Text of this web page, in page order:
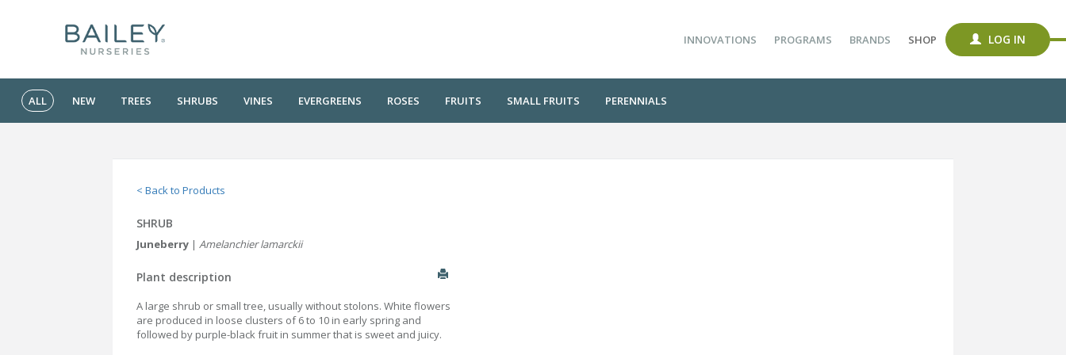
INNOVATIONS PROGRAMS BRANDS SHOP LOG IN
ALL NEW TREES SHRUBS VINES EVERGREENS ROSES FRUITS SMALL FRUITS PERENNIALS
< Back to Products
SHRUB
Juneberry | Amelanchier lamarckii
Plant description
A large shrub or small tree, usually without stolons. White flowers
are produced in loose clusters of 6 to 10 in early spring and
followed by purple-black fruit in summer that is sweet and juicy.